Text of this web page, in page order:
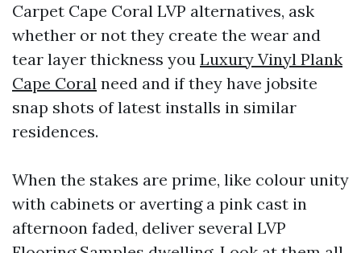
Carpet Cape Coral LVP alternatives, ask
whether or not they create the wear and
tear layer thickness you Luxury Vinyl Plank
Cape Coral need and if they have jobsite
snap shots of latest installs in similar
residences.
When the stakes are prime, like colour unity
with cabinets or averting a pink cast in
afternoon faded, deliver several LVP